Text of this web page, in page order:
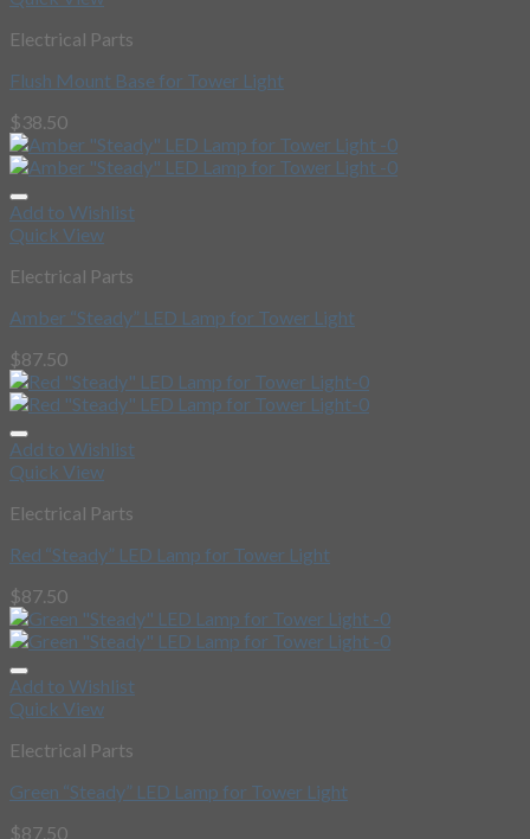
Electrical Parts
Flush Mount Base for Tower Light
$38.50
Add to Wishlist
Quick View
Electrical Parts
Amber “Steady” LED Lamp for Tower Light
$87.50
Add to Wishlist
Quick View
Electrical Parts
Red “Steady” LED Lamp for Tower Light
$87.50
Add to Wishlist
Quick View
Electrical Parts
Green “Steady” LED Lamp for Tower Light
$87.50